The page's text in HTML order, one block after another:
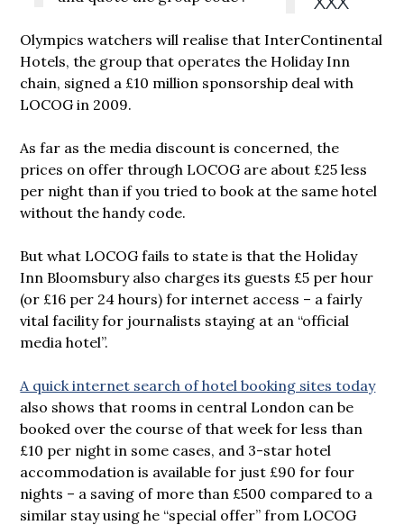
Olympics watchers will realise that InterContinental
Hotels, the group that operates the Holiday Inn
chain, signed a £10 million sponsorship deal with
LOCOG in 2009.
As far as the media discount is concerned, the
prices on offer through LOCOG are about £25 less
per night than if you tried to book at the same hotel
without the handy code.
But what LOCOG fails to state is that the Holiday
Inn Bloomsbury also charges its guests £5 per hour
(or £16 per 24 hours) for internet access – a fairly
vital facility for journalists staying at an “official
media hotel”.
A quick internet search of hotel booking sites today
also shows that rooms in central London can be
booked over the course of that week for less than
£10 per night in some cases, and 3-star hotel
accommodation is available for just £90 for four
nights – a saving of more than £500 compared to a
similar stay using he “special offer” from LOCOG